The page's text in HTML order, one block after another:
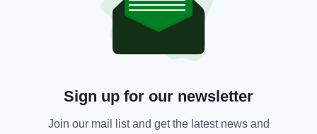
Sign up for our newsletter
Join our mail list and get the latest news and